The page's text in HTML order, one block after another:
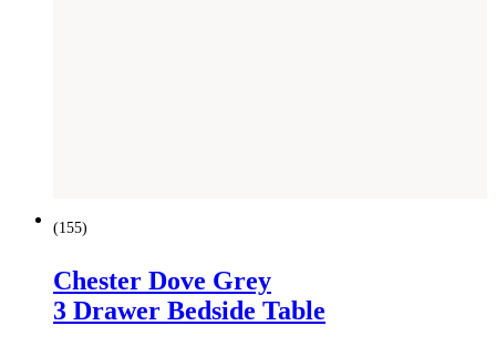
(155)
Chester Dove Grey
3 Drawer Bedside Table